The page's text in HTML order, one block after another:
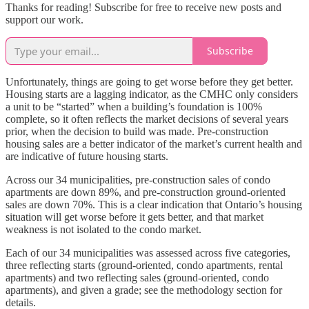
Thanks for reading! Subscribe for free to receive new posts and
support our work.
Subscribe
Unfortunately, things are going to get worse before they get better.
Housing starts are a lagging indicator, as the CMHC only considers
a unit to be “started” when a building’s foundation is 100%
complete, so it often reflects the market decisions of several years
prior, when the decision to build was made. Pre-construction
housing sales are a better indicator of the market’s current health and
are indicative of future housing starts.
Across our 34 municipalities, pre-construction sales of condo
apartments are down 89%, and pre-construction ground-oriented
sales are down 70%. This is a clear indication that Ontario’s housing
situation will get worse before it gets better, and that market
weakness is not isolated to the condo market.
Each of our 34 municipalities was assessed across five categories,
three reflecting starts (ground-oriented, condo apartments, rental
apartments) and two reflecting sales (ground-oriented, condo
apartments), and given a grade; see the methodology section for
details.